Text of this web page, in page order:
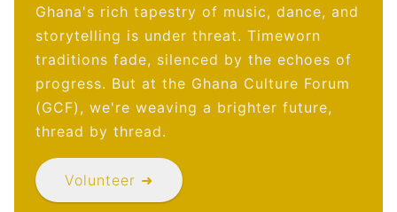
Ghana's rich tapestry of music, dance, and
storytelling is under threat. Timeworn
traditions fade, silenced by the echoes of
progress. But at the Ghana Culture Forum
(GCF), we're weaving a brighter future,
thread by thread.
Volunteer ➜